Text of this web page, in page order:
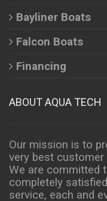
Bayliner Boats
Falcon Boats
Financing
ABOUT AQUA TECH
Our mission is to
very best customer
We are committed
completely
service, each and